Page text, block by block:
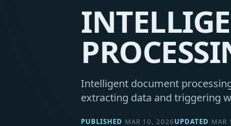
Intelligent document
extracting data and triggering
PUBLISHED MAR 10, 2026UPDATED MAR